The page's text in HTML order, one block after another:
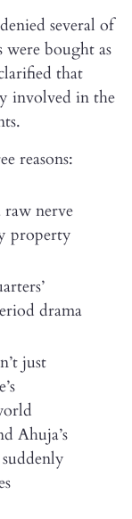
several of
were bought as
that
involved in the
reasons:
raw nerve
property
drama
just
Ahuja’s